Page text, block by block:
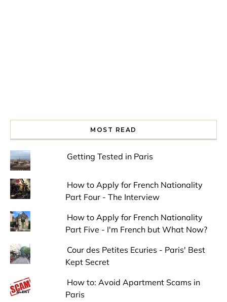
MOST READ
Getting Tested in Paris
How to Apply for French Nationality
Part Four - The Interview
How to Apply for French Nationality
Part Five - I'm French but What Now?
Cour des Petites Ecuries - Paris' Best
Kept Secret
How to: Avoid Apartment Scams in
Paris